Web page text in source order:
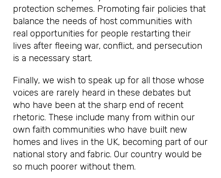
protection schemes. Promoting fair policies that
balance the needs of host communities with
real opportunities for people restarting their
lives after fleeing war, conflict, and persecution
is a necessary start.
Finally, we wish to speak up for all those whose
voices are rarely heard in these debates but
who have been at the sharp end of recent
rhetoric. These include many from within our
own faith communities who have built new
homes and lives in the UK, becoming part of our
national story and fabric. Our country would be
so much poorer without them.